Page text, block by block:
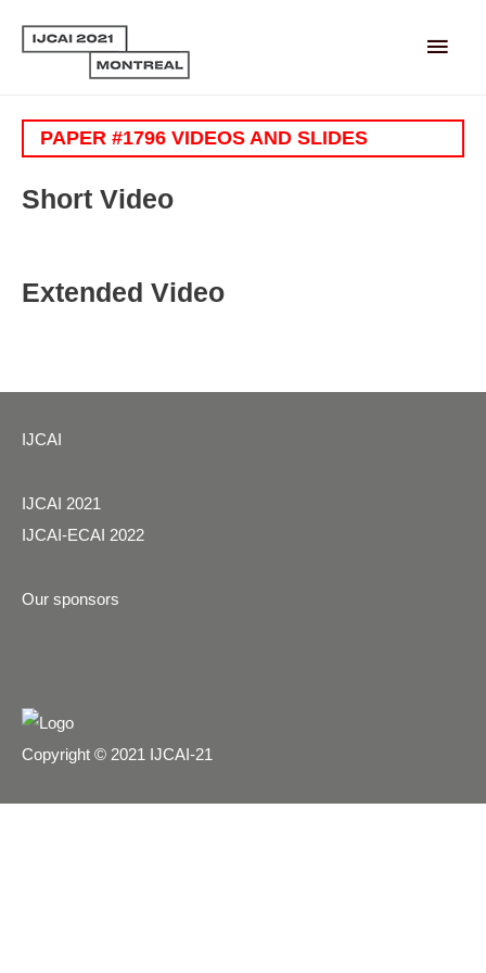
Main
PAPER #1796 VIDEOS AND SLIDES
Short Video
Extended Video
IJCAI
IJCAI 2021
IJCAI-ECAI 2022
Our sponsors
Copyright © 2021 IJCAI-21